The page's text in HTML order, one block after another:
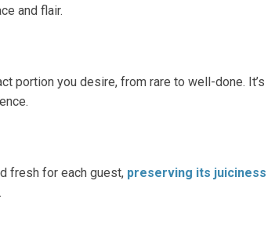
and flair.
portion you desire, from rare to well-done. It’s
fresh for each guest, preserving its juiciness